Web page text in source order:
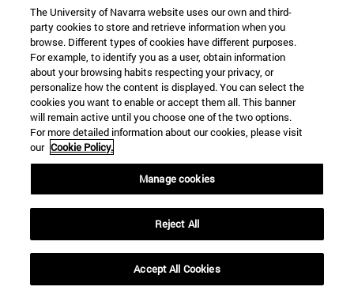
focused on uprooting what Erdogan claims are Kurdish
"terrorists", may of which belong to US-backed Kurdish
factions that have played a crucial role in the anti-IS
coalition. The operation was allegedly initiated in
response to US plans of creating a 30.000 Syrian Kurds
border force. As Erdogan commented in a recent speech:
A country we call an ally is insisting on forming a terror
army on our borders. What can that terror army target
but Turkey? Our mission is to strangle it before it's even
This has significantly strained relations between
the two countries, and triggered an official response
from NATO in an attempt to avoid full frontal
confrontation between the NATO allies in Manbij.
The US is seeking a balance between the Kurds and
Turkey in the region, but it has maintained its formal
The University of Navarra website uses our own and third-
party cookies to store and retrieve information when you
browse. Different types of cookies have different purposes.
For example, to identify you as a user, obtain information
about your browsing habits respecting your privacy, or
personalize how the content is displayed. You can select the
cookies you want to enable or accept them all. This banner
will remain active until you choose one of the two options.
For more detailed information about our cookies, please visit
our Cookie Policy.
Manage cookies
Reject All
Accept All Cookies